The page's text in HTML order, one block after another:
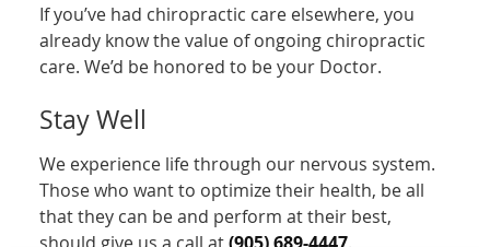
If you’ve had chiropractic care elsewhere, you
already know the value of ongoing chiropractic
care. We’d be honored to be your Doctor.
Stay Well
We experience life through our nervous system.
Those who want to optimize their health, be all
that they can be and perform at their best,